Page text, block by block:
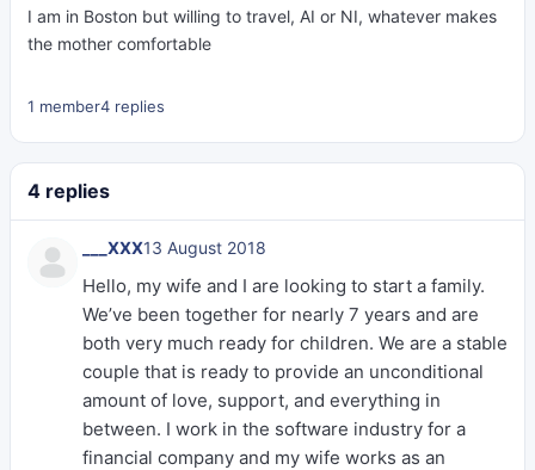
I am in Boston but willing to travel, AI or NI, whatever makes
the mother comfortable
1 member4 replies
4 replies
___XXX13 August 2018
Hello, my wife and I are looking to start a family.
We’ve been together for nearly 7 years and are
both very much ready for children. We are a stable
couple that is ready to provide an unconditional
amount of love, support, and everything in
between. I work in the software industry for a
financial company and my wife works as an